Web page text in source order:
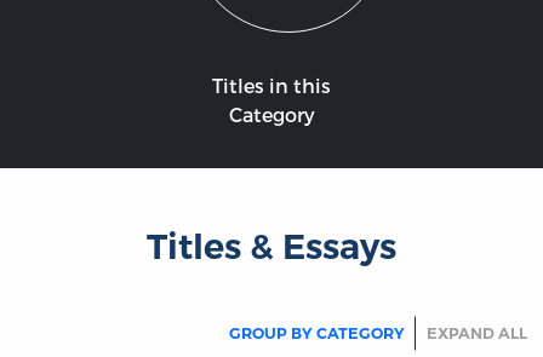
Titles in this
Category
Titles & Essays
GROUP BY CATEGORY EXPAND ALL